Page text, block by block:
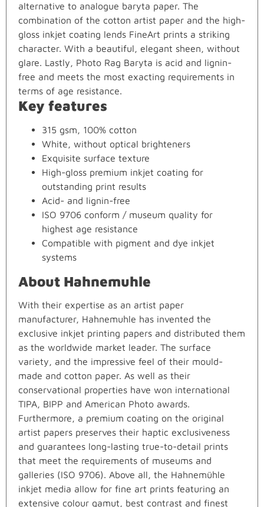
alternative to analogue baryta paper. The
combination of the cotton artist paper and the high-
gloss inkjet coating lends FineArt prints a striking
character. With a beautiful, elegant sheen, without
glare. Lastly, Photo Rag Baryta is acid and lignin-
free and meets the most exacting requirements in
terms of age resistance.
Key features
315 gsm, 100% cotton
White, without optical brighteners
Exquisite surface texture
High-gloss premium inkjet coating for
outstanding print results
Acid- and lignin-free
ISO 9706 conform / museum quality for
highest age resistance
Compatible with pigment and dye inkjet
systems
About Hahnemuhle
With their expertise as an artist paper
manufacturer, Hahnemuhle has invented the
exclusive inkjet printing papers and distributed them
as the worldwide market leader. The surface
variety, and the impressive feel of their mould-
made and cotton paper. As well as their
conservational properties have won international
TIPA, BIPP and American Photo awards.
Furthermore, a premium coating on the original
artist papers preserves their haptic exclusiveness
and guarantees long-lasting true-to-detail prints
that meet the requirements of museums and
galleries (ISO 9706). Above all, the Hahnemühle
inkjet media allow for fine art prints featuring an
extensive colour gamut, best contrast and finest